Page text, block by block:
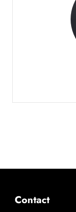
Contact